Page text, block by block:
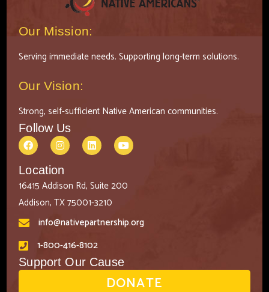
Our Mission:
Serving immediate needs. Supporting long-term solutions.
Our Vision:
Strong, self-sufficient Native American communities.
Follow Us
Location
16415 Addison Rd, Suite 200
Addison, TX 75001-3210
info@nativepartnership.org
1-800-416-8102
Support Our Cause
DONATE